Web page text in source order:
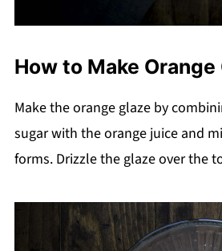
How to Make Orange
Make the orange glaze by
sugar with the orange juice and
forms. Drizzle the glaze over the